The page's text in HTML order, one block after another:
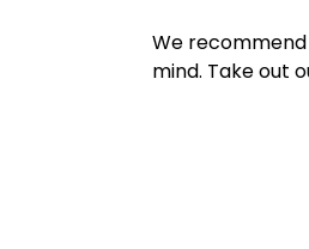
We
mind. Take out